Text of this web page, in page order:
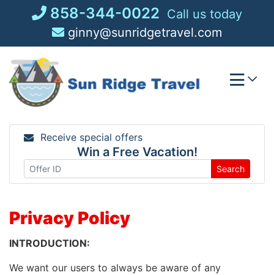
858-344-0022 Call us today
ginny@sunridgetravel.com
Receive special offers
Win a Free Vacation!
Search
Privacy Policy
INTRODUCTION:
We want our users to always be aware of any